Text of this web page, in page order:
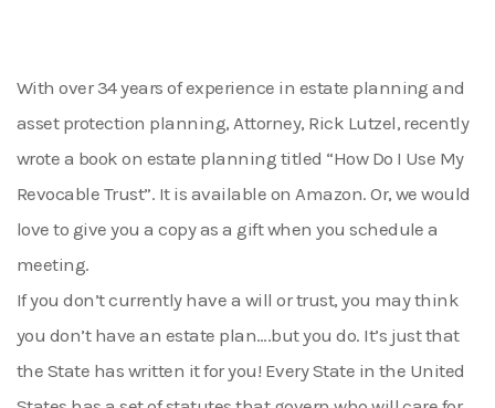
With over 34 years of experience in estate planning and
asset protection planning, Attorney, Rick Lutzel, recently
wrote a book on estate planning titled “How Do I Use My
Revocable Trust”. It is available on Amazon. Or, we would
love to give you a copy as a gift when you schedule a
meeting.
If you don’t currently have a will or trust, you may think
you don’t have an estate plan….but you do. It’s just that
the State has written it for you! Every State in the United